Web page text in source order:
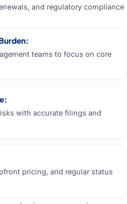
and regulatory compliance
teams to focus on core
with accurate filings and
pricing, and regular status